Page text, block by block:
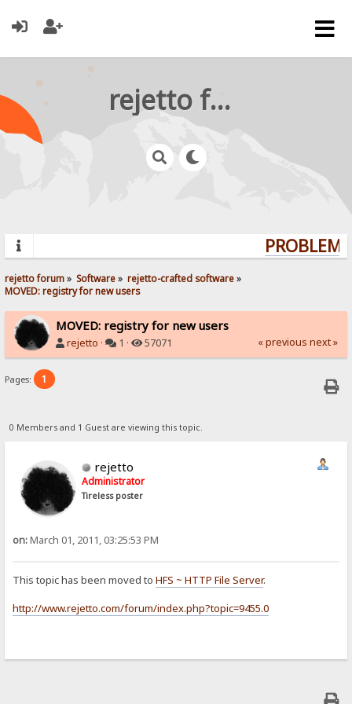
rejetto forum
rejetto forum» Software» rejetto-crafted software»
MOVED: registry for new users
MOVED: registry for new users
rejetto · 1 · 57071 « previous next »
Pages: 1
0 Members and 1 Guest are viewing this topic.
rejetto
Administrator
Tireless poster
on:March 01, 2011, 03:25:53 PM
This topic has been moved toHFS ~ HTTP File Server.
http://www.rejetto.com/forum/index.php?topic=9455.0